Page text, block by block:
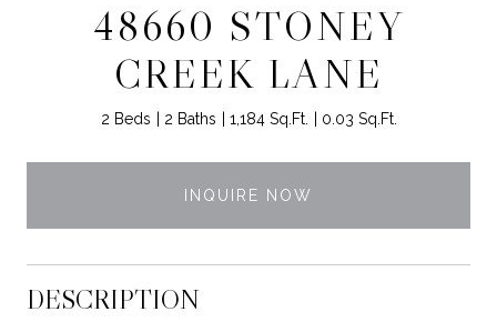
48660 STONEY
CREEK LANE
2 Beds 2 Baths 1,184 Sq.Ft. 0.03 Sq.Ft.
INQUIRE NOW
DESCRIPTION